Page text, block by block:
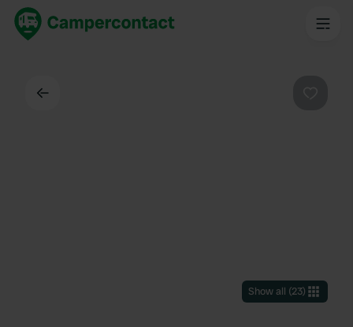
Show all (23)